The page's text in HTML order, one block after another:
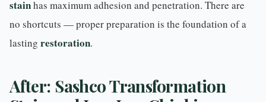
stainhas maximum adhesion and penetration. There are
no shortcuts — proper preparation is the foundation of a
lasting restoration.
After: Sashco Transformation